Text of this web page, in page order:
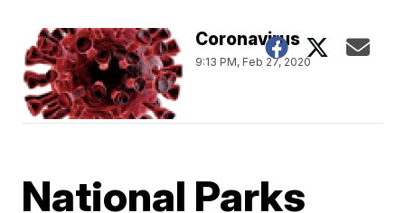
Coronavirus
9:13 PM, Feb 27, 2020
National Parks